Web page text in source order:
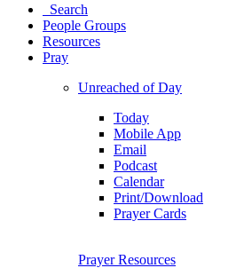
Search
People Groups
Resources
Pray
Unreached of Day
Today
Mobile App
Email
Podcast
Calendar
Print/Download
Prayer Cards
Prayer Resources